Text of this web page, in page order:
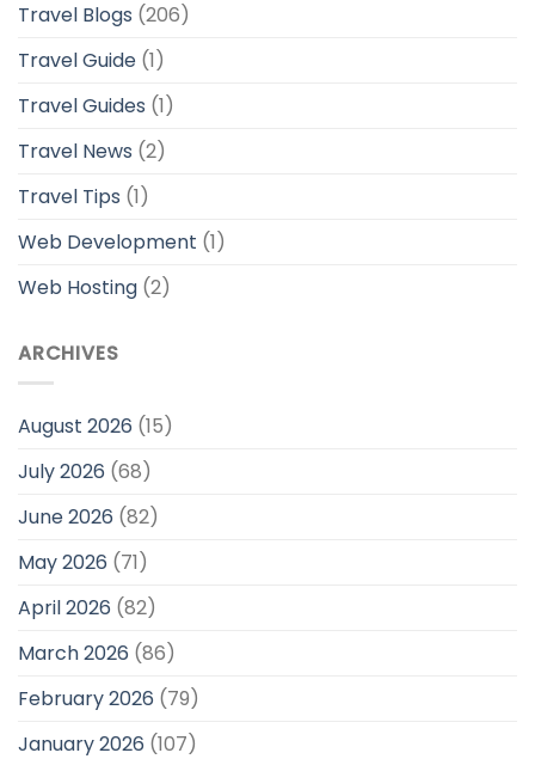
Travel Blogs (206)
Travel Guide (1)
Travel Guides (1)
Travel News (2)
Travel Tips (1)
Web Development (1)
Web Hosting (2)
ARCHIVES
August 2026 (15)
July 2026 (68)
June 2026 (82)
May 2026 (71)
April 2026 (82)
March 2026 (86)
February 2026 (79)
January 2026 (107)